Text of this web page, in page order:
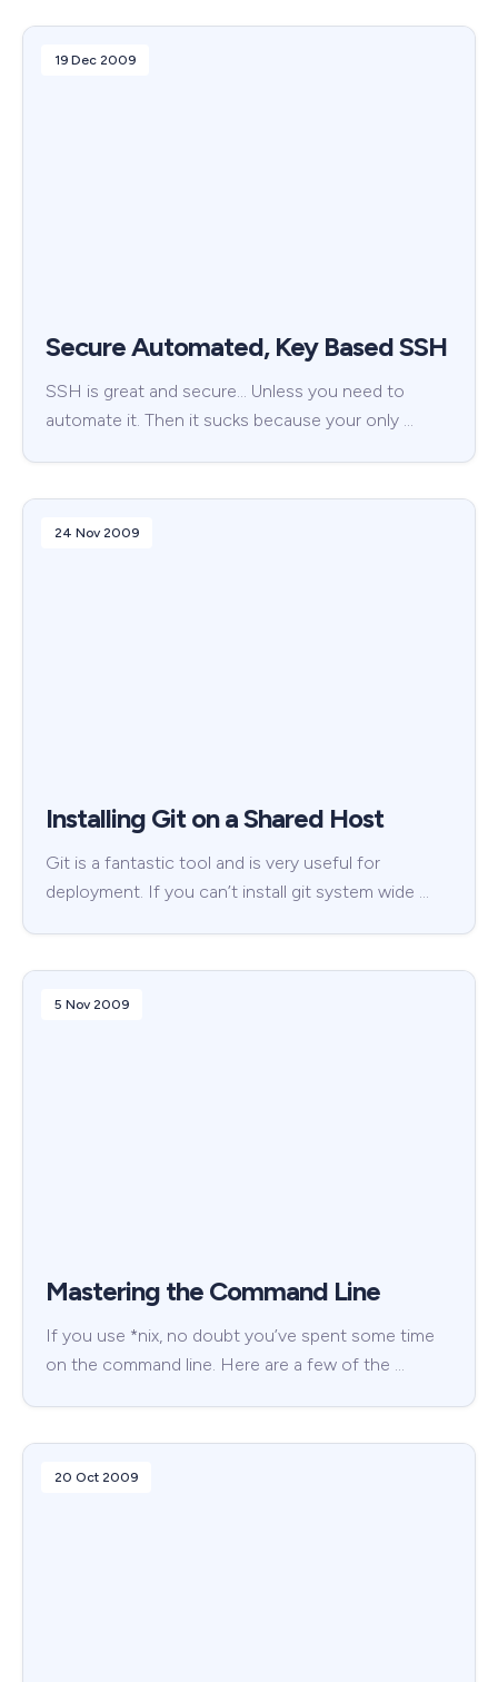
19 Dec 2009
Secure Automated, Key Based SSH
SSH is great and secure… Unless you need to
automate it. Then it sucks because your only …
24 Nov 2009
Installing Git on a Shared Host
Git is a fantastic tool and is very useful for
deployment. If you can’t install git system wide …
5 Nov 2009
Mastering the Command Line
If you use *nix, no doubt you’ve spent some time
on the command line. Here are a few of the …
20 Oct 2009